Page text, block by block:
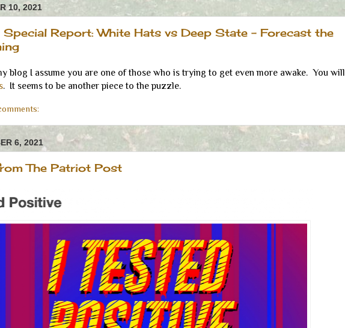
10, 2021
Report: White Hats vs Deep State - Forecast the
blog I assume you are one of those who is trying to get even more awake. You will
. It seems to be another piece to the puzzle.
6, 2021
The Patriot Post